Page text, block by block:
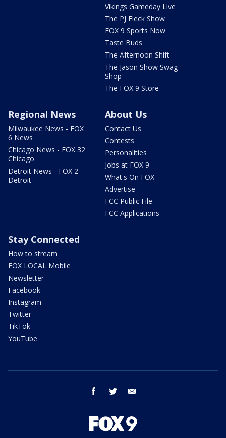
Vikings Gameday Live
The PJ Fleck Show
FOX 9 Sports Now
Taste Buds
The Afternoon Shift
The Jason Show Swag
Shop
The FOX 9 Store
Regional News
Milwaukee News - FOX
6 News
Chicago News - FOX 32
Chicago
Detroit News - FOX 2
Detroit
About Us
Contact Us
Contests
Personalities
Jobs at FOX 9
What's On FOX
Advertise
FCC Public File
FCC Applications
Stay Connected
How to stream
FOX LOCAL Mobile
Newsletter
Facebook
Instagram
Twitter
TikTok
YouTube
facebook twitter